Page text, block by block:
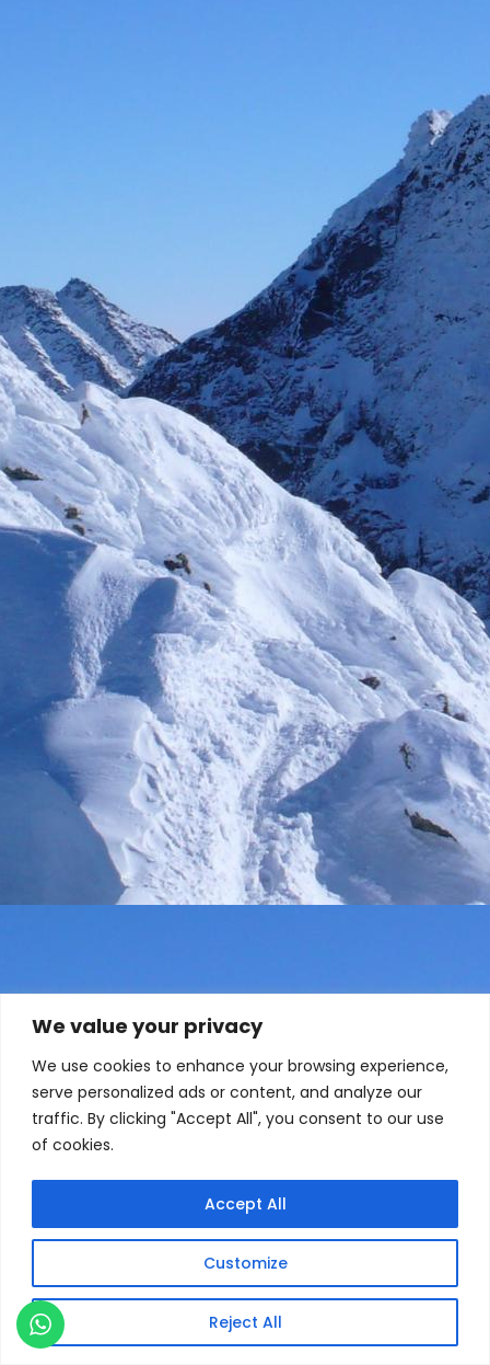
We value your privacy
We use cookies to enhance your browsing experience,
serve personalized ads or content, and analyze our
traffic. By clicking "Accept All", you consent to our use
of cookies.
Customize
Reject All
Accept All